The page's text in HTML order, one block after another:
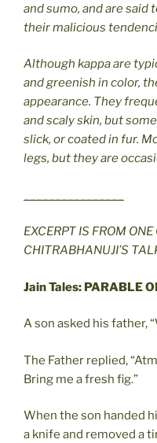
and sumo, and are
their malicious
Although kappa are
and greenish in color,
appearance. They
and scaly skin, but
slick, or coated in fur.
legs, but they are
EXCERPT IS FROM
CHITRABHANUJI’S
Jain Tales: PARABLE
A son asked his father,
The Father replied,
Bring me a fresh fig.”
When the son handed
a knife and removed a